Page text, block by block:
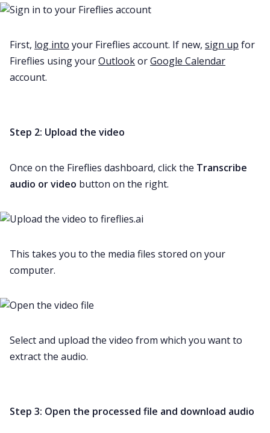
First, log into your Fireflies account. If new, sign up for
Fireflies using yourOutlookorGoogle Calendar
account.
Step 2: Upload the video
Once on the Fireflies dashboard, click the Transcribe
audio or video button on the right.
This takes you to the media files stored on your
computer.
Select and upload the video from which you want to
extract the audio.
Step 3: Open the processed file and download audio